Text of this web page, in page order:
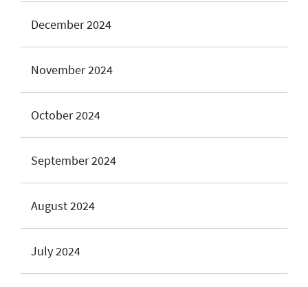
December 2024
November 2024
October 2024
September 2024
August 2024
July 2024